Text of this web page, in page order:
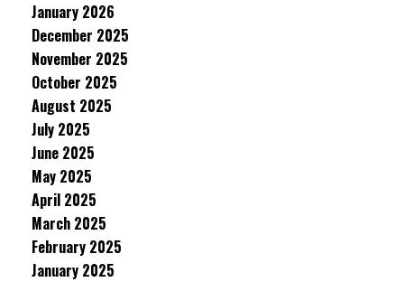
January 2026
December 2025
November 2025
October 2025
August 2025
July 2025
June 2025
May 2025
April 2025
March 2025
February 2025
January 2025